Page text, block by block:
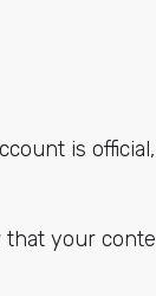
is
that your